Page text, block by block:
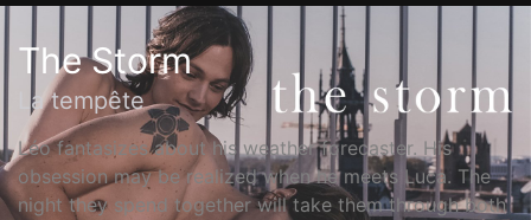
The Storm
La tempête
Léo fantasizes about his weather forecaster. His
obsession may be realized when he meets Luca. The
night they spend together will take them through both